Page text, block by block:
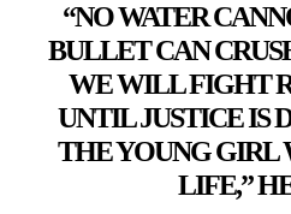
“NO WATER
BULLET CAN
WE WILL FIGHT
UNTIL JUSTICE IS
THE YOUNG GIRL
LIFE,”